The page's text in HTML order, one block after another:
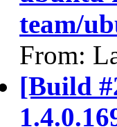
team/
From:
[Build